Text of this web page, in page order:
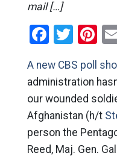
mail […]
A new CBS poll
administration
our wounded
Afghanistan (h/t
person the
Reed, Maj. Gen.